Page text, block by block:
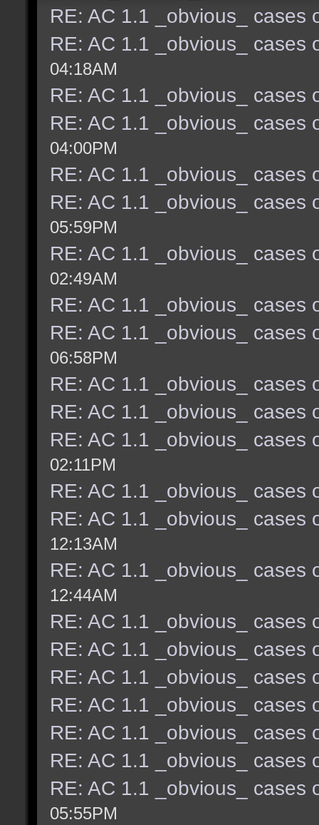
RE: AC 1.1 _obvious_ cases
RE: AC 1.1 _obvious_ cases
04:18AM
RE: AC 1.1 _obvious_ cases
RE: AC 1.1 _obvious_ cases
04:00PM
RE: AC 1.1 _obvious_ cases
RE: AC 1.1 _obvious_ cases
05:59PM
RE: AC 1.1 _obvious_ cases
02:49AM
RE: AC 1.1 _obvious_ cases
RE: AC 1.1 _obvious_ cases
06:58PM
RE: AC 1.1 _obvious_ cases
RE: AC 1.1 _obvious_ cases
RE: AC 1.1 _obvious_ cases
02:11PM
RE: AC 1.1 _obvious_ cases
RE: AC 1.1 _obvious_ cases
12:13AM
RE: AC 1.1 _obvious_ cases
12:44AM
RE: AC 1.1 _obvious_ cases
RE: AC 1.1 _obvious_ cases
RE: AC 1.1 _obvious_ cases
RE: AC 1.1 _obvious_ cases
RE: AC 1.1 _obvious_ cases
RE: AC 1.1 _obvious_ cases
RE: AC 1.1 _obvious_ cases
05:55PM